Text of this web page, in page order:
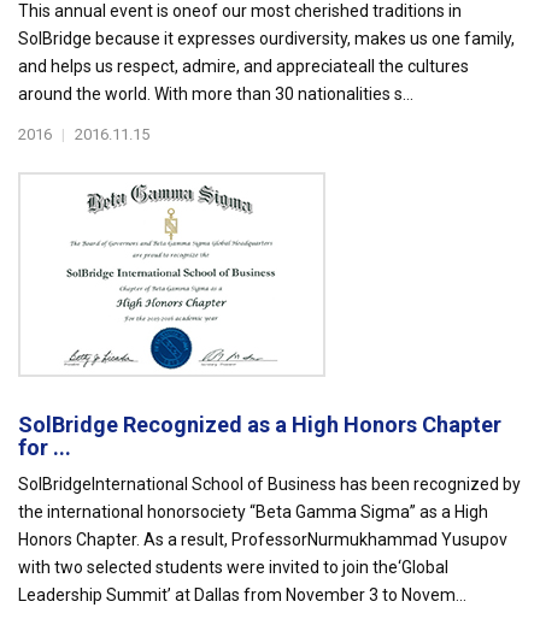
This annual event is oneof our most cherished traditions in
SolBridge because it expresses ourdiversity, makes us one family,
and helps us respect, admire, and appreciateall the cultures
around the world. With more than 30 nationalities s...
2016 | 2016.11.15
SolBridge Recognized as a High Honors Chapter
for ...
SolBridgeInternational School of Business has been recognized by
the international honorsociety “Beta Gamma Sigma” as a High
Honors Chapter. As a result, ProfessorNurmukhammad Yusupov
with two selected students were invited to join the‘Global
Leadership Summit’ at Dallas from November 3 to Novem...